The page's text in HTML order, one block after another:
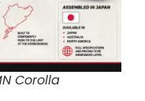
Corolla